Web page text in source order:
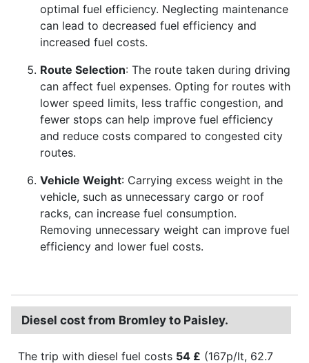
optimal fuel efficiency. Neglecting maintenance
can lead to decreased fuel efficiency and
increased fuel costs.
Route Selection: The route taken during driving
can affect fuel expenses. Opting for routes with
lower speed limits, less traffic congestion, and
fewer stops can help improve fuel efficiency
and reduce costs compared to congested city
routes.
Vehicle Weight: Carrying excess weight in the
vehicle, such as unnecessary cargo or roof
racks, can increase fuel consumption.
Removing unnecessary weight can improve fuel
efficiency and lower fuel costs.
Diesel cost from Bromley to Paisley.
The trip with diesel fuel costs 54 £ (167p/lt, 62.7